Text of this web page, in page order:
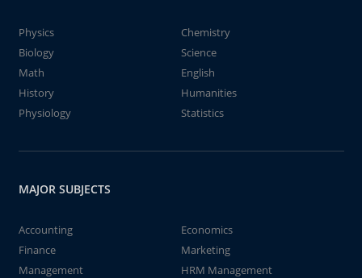
Physics
Chemistry
Biology
Science
Math
English
History
Humanities
Physiology
Statistics
MAJOR SUBJECTS
Accounting
Economics
Finance
Marketing
Management
HRM Management